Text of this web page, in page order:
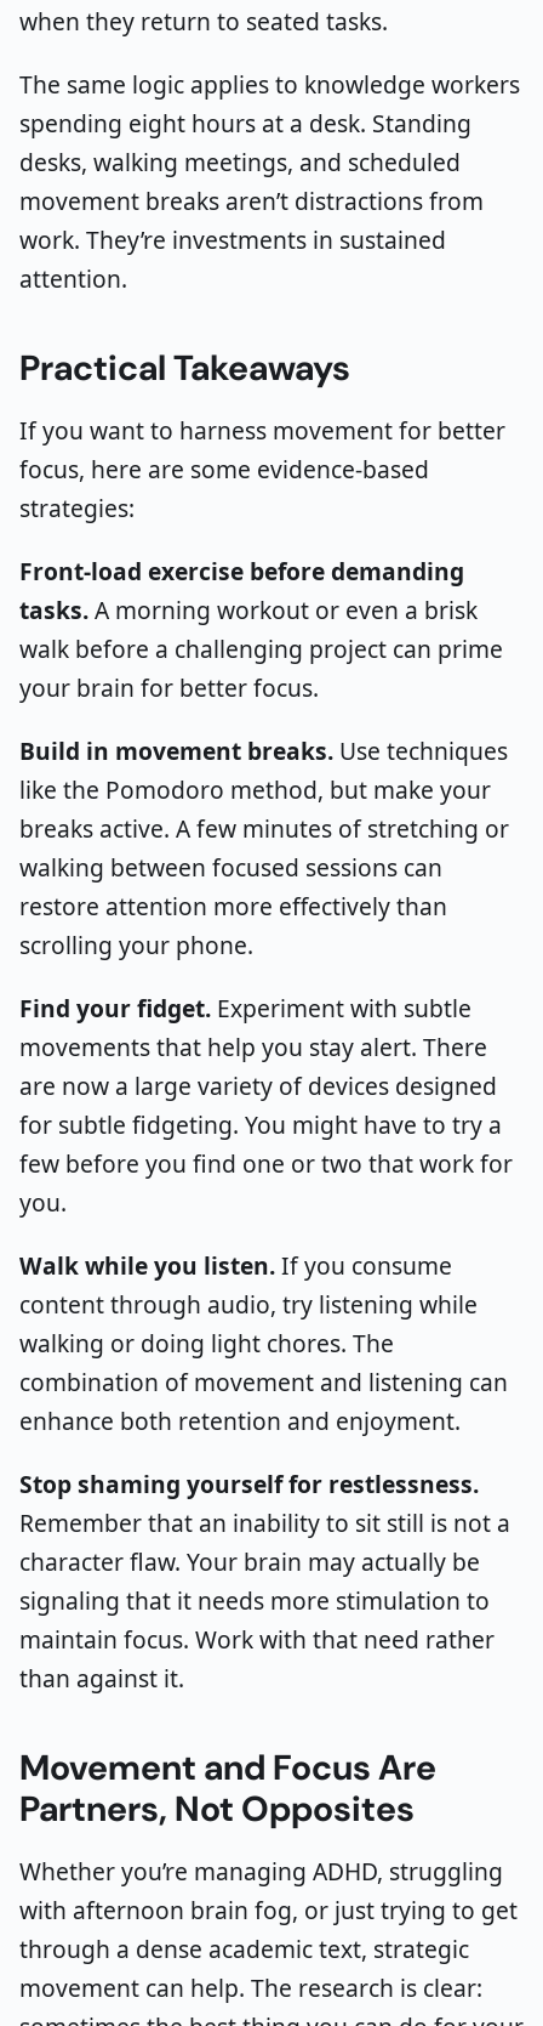
when they return to seated tasks.
The same logic applies to knowledge workers
spending eight hours at a desk. Standing
desks, walking meetings, and scheduled
movement breaks aren’t distractions from
work. They’re investments in sustained
attention.
Practical Takeaways
If you want to harness movement for better
focus, here are some evidence-based
strategies:
Front-load exercise before demanding
tasks.A morning workout or even a brisk
walk before a challenging project can prime
your brain for better focus.
Build in movement breaks. Use techniques
like the Pomodoro method, but make your
breaks active. A few minutes of stretching or
walking between focused sessions can
restore attention more effectively than
scrolling your phone.
Find your fidget. Experiment with subtle
movements that help you stay alert. There
are now a large variety of devices designed
for subtle fidgeting. You might have to try a
few before you find one or two that work for
you.
Walk while you listen.If you consume
content through audio, try listening while
walking or doing light chores. The
combination of movement and listening can
enhance both retention and enjoyment.
Stop shaming yourself for restlessness.
Remember that an inability to sit still is not a
character flaw. Your brain may actually be
signaling that it needs more stimulation to
maintain focus. Work with that need rather
than against it.
Movement and Focus Are
Partners, Not Opposites
Whether you’re managing ADHD, struggling
with afternoon brain fog, or just trying to get
through a dense academic text, strategic
movement can help. The research is clear: